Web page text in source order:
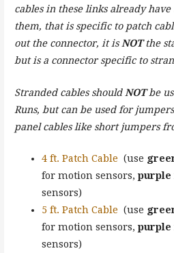
cables in these links already have
them, that is specific to patch
out the connector, it is NOTthe
but is a connector specific to
Stranded cables should NOTbe
Runs, but can be used for
panel cables like short jumpers
4 ft. Patch Cable (use
for motion sensors, purple
sensors)
5 ft. Patch Cable (use
for motion sensors, purple
sensors)